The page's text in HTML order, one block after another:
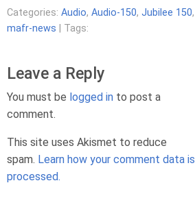
Categories: Audio, Audio-150, Jubilee 150,
mafr-news | Tags:
Leave a Reply
You must be logged in to post a
comment.
This site uses Akismet to reduce
spam. Learn how your comment data is
processed.